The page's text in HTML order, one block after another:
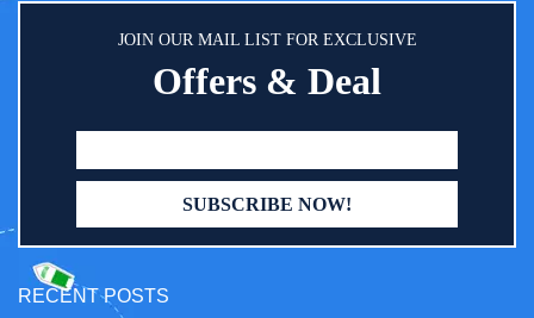
JOIN OUR MAIL LIST FOR EXCLUSIVE
Offers & Deal
RECENT POSTS